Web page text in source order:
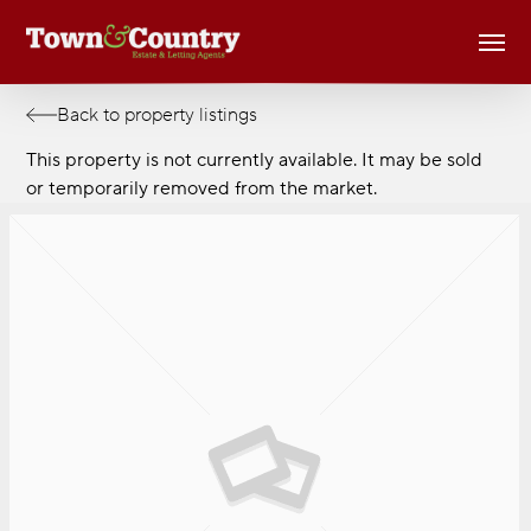
Back to property listings
This property is not currently available. It may be sold
or temporarily removed from the market.